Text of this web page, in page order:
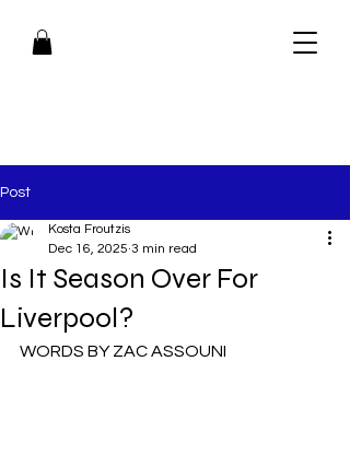
Post
Is It Season Over For
Liverpool?
Kosta Froutzis
Dec 16, 2025 3 min read
WORDS BY ZAC ASSOUNI